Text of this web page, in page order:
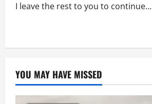
I leave the rest to you to continue…
YOU MAY HAVE MISSED